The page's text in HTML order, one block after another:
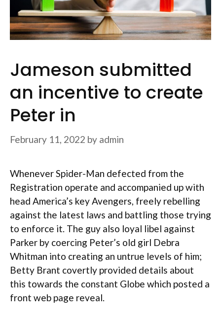
Jameson submitted
an incentive to create
Peter in
February 11, 2022 by admin
Whenever Spider-Man defected from the
Registration operate and accompanied up with
head America’s key Avengers, freely rebelling
against the latest laws and battling those trying
to enforce it. The guy also loyal libel against
Parker by coercing Peter’s old girl Debra
Whitman into creating an untrue levels of him;
Betty Brant covertly provided details about
this towards the constant Globe which posted a
front web page reveal.